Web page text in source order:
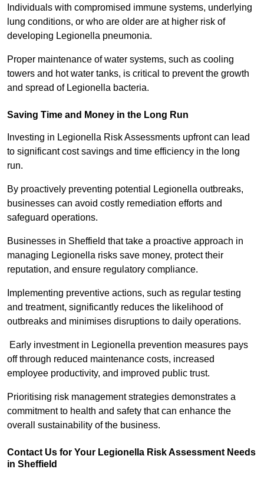
Individuals with compromised immune systems, underlying
lung conditions, or who are older are at higher risk of
developing Legionella pneumonia.
Proper maintenance of water systems, such as cooling
towers and hot water tanks, is critical to prevent the growth
and spread of Legionella bacteria.
Saving Time and Money in the Long Run
Investing in Legionella Risk Assessments upfront can lead
to significant cost savings and time efficiency in the long
run.
By proactively preventing potential Legionella outbreaks,
businesses can avoid costly remediation efforts and
safeguard operations.
Businesses in Sheffield that take a proactive approach in
managing Legionella risks save money, protect their
reputation, and ensure regulatory compliance.
Implementing preventive actions, such as regular testing
and treatment, significantly reduces the likelihood of
outbreaks and minimises disruptions to daily operations.
Early investment in Legionella prevention measures pays
off through reduced maintenance costs, increased
employee productivity, and improved public trust.
Prioritising risk management strategies demonstrates a
commitment to health and safety that can enhance the
overall sustainability of the business.
Contact Us for Your Legionella Risk Assessment Needs
in Sheffield